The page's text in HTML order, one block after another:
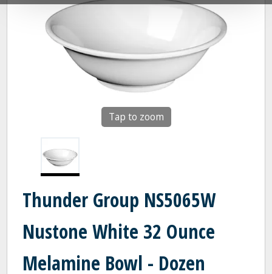
Tap to zoom
Thunder Group NS5065W
Nustone White 32 Ounce
Melamine Bowl - Dozen